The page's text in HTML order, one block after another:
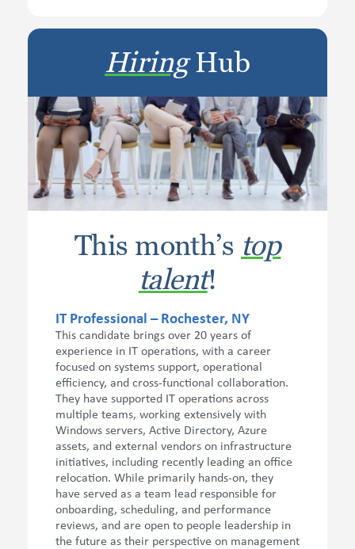
HiringHub
This month’s top
talent!
IT Professional – Rochester, NY
This candidate brings over 20 years of
experience in IT operations, with a career
focused on systems support, operational
efficiency, and cross-functional collaboration.
They have supported IT operations across
multiple teams, working extensively with
Windows servers, Active Directory, Azure
assets, and external vendors on infrastructure
initiatives, including recently leading an office
relocation. While primarily hands-on, they
have served as a team lead responsible for
onboarding, scheduling, and performance
reviews, and are open to people leadership in
the future as their perspective on management